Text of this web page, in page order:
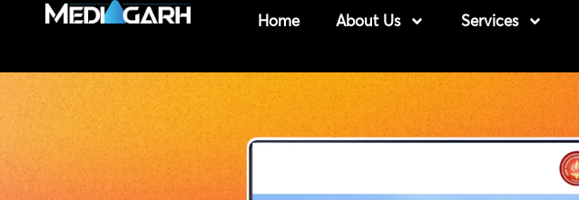
Home About Us Services